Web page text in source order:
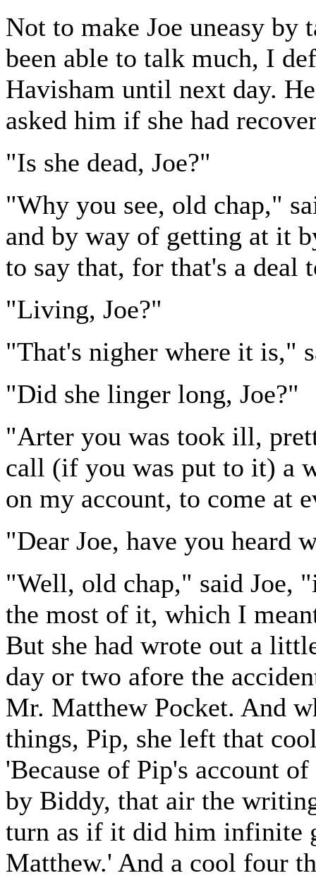
Not to make Joe uneasy
been able to talk much, I
Havisham until next day.
asked him if she had
"Is she dead, Joe?"
"Why you see, old chap,"
and by way of getting at it
to say that, for that's a deal
"Living, Joe?"
"That's nigher where it is,"
"Did she linger long, Joe?"
"Arter you was took ill,
call (if you was put to it) a
on my account, to come at
"Dear Joe, have you heard
"Well, old chap," said Joe,
the most of it, which I
But she had wrote out a
day or two afore the
Mr. Matthew Pocket. And
things, Pip, she left that
'Because of Pip's account
by Biddy, that air the
turn as if it did him infinite
Matthew.' And a cool four